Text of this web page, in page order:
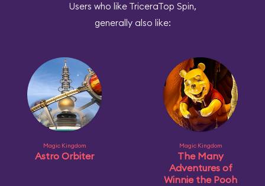
Users who like TriceraTop Spin,
generally also like:
Magic Kingdom
Astro Orbiter
Magic Kingdom
The Many
Adventures of
Winnie the Pooh